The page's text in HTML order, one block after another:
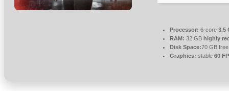
Processor: 6-core 3.5
RAM: 32 GB highly
Disk Space:70 GB
Graphics: stable 60